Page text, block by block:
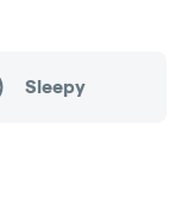
Sleepy